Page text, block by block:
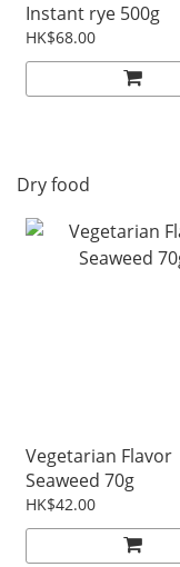
Instant rye 500g
HK$68.00
Dry food
Vegetarian Flavor
Seaweed 70g
HK$42.00